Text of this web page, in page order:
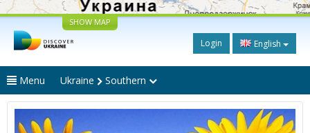
SHOW MAP
Login English
Menu Ukraine Southern